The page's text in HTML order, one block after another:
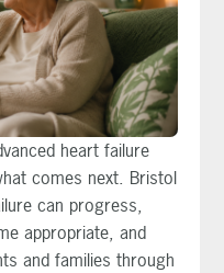
heart failure
comes next. Bristol
can progress,
appropriate, and
and families through